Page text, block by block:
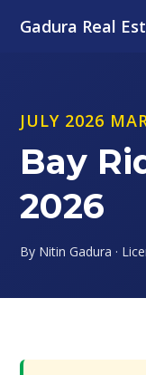
Gadura Real
JULY 2026
Bay
2026
By Nitin Gadura ·